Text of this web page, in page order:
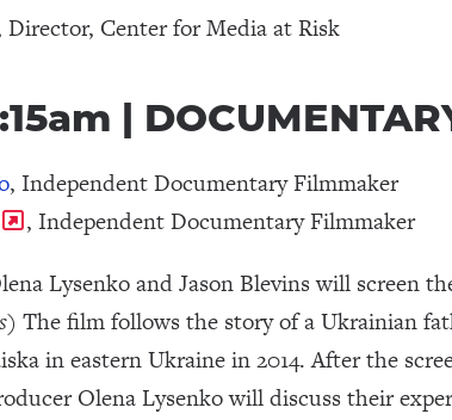
Director, Center for Media at Risk
|
, Independent Documentary Filmmaker
, Independent Documentary Filmmaker
Lysenko and Jason Blevins will screen
) The film follows the story of a Ukrainian
in eastern Ukraine in 2014. After the
Olena Lysenko will discuss their